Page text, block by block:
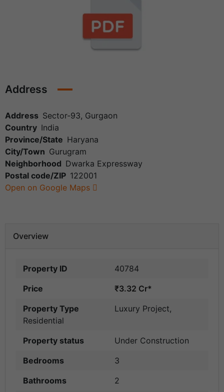
Address
Address Sector-93, Gurgaon
Country India
Province/State Haryana
City/Town Gurugram
Neighborhood Dwarka Expressway
Postal code/ZIP 122001
Open on Google Maps
Overview
Property ID
40784
Price
₹3.32 Cr*
Property Type
Luxury Project,
Residential
Property status
Under Construction
Bedrooms
3
Bathrooms
2